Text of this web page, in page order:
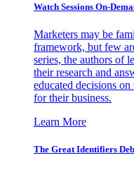
Watch Sessions On-
Marketers may be
framework, but few
series, the authors of
their research and
educated decisions
for their business.
Learn More
The Great Identifiers